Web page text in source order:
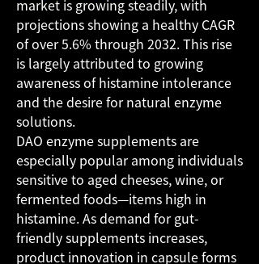
market is growing steadily, with
projections showing a healthy CAGR
of over 5.6% through 2032. This rise
is largely attributed to growing
awareness of histamine intolerance
and the desire for natural enzyme
solutions.
DAO enzyme supplements are
especially popular among individuals
sensitive to aged cheeses, wine, or
fermented foods—items high in
histamine. As demand for gut-
friendly supplements increases,
product innovation in capsule forms